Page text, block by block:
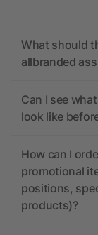
What should
allbranded
Can I see
look like
How can I
promotional
positions,
products)?